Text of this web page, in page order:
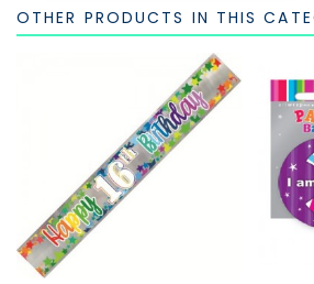
OTHER PRODUCTS IN THIS